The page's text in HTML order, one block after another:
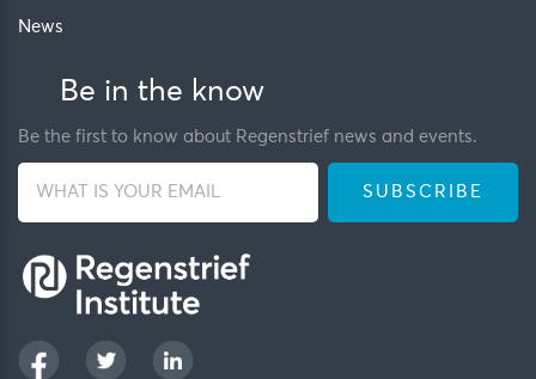
News
Be in the know
Be the first to know about Regenstrief news and events.